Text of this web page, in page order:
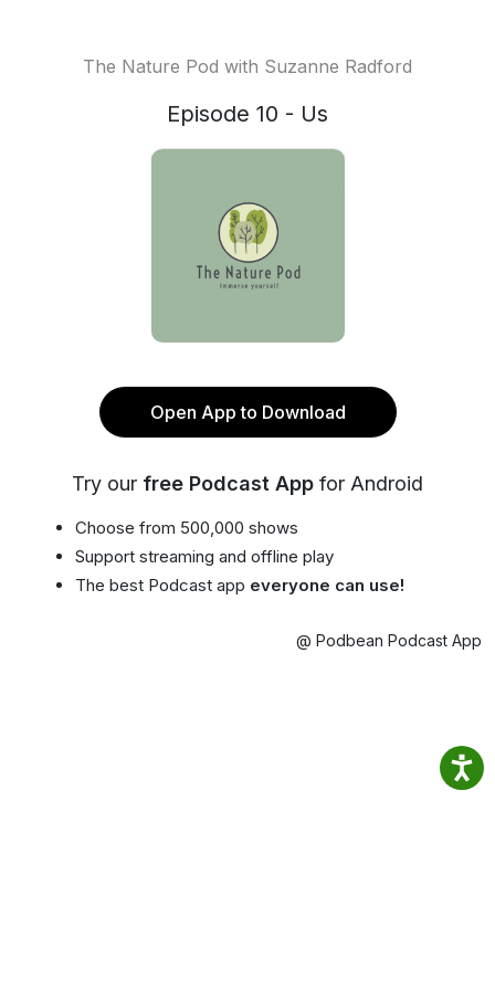
The Nature Pod with Suzanne Radford
Episode 10 - Us
Open App to Download
Try our free Podcast App for Android
Choose from 500,000 shows
Support streaming and offline play
The best Podcast app everyone can use!
@ Podbean Podcast App